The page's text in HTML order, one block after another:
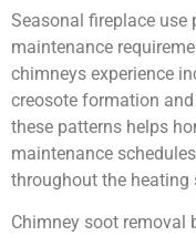
Seasonal fireplace
maintenance
chimneys experience
creosote formation
these patterns helps
maintenance
throughout the heating
Chimney soot removal